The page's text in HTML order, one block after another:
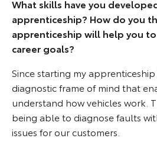
What skills have you
apprenticeship? How do you
apprenticeship will help you
career goals?
Since starting my
diagnostic frame of mind that
understand how vehicles work.
being able to diagnose faults
issues for our customers.